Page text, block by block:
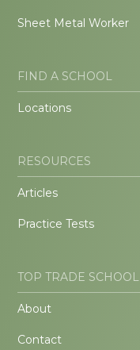
Sheet Metal Worker
FIND A SCHOOL
Locations
RESOURCES
Articles
Practice Tests
TOP TRADE SCHOOL
About
Contact